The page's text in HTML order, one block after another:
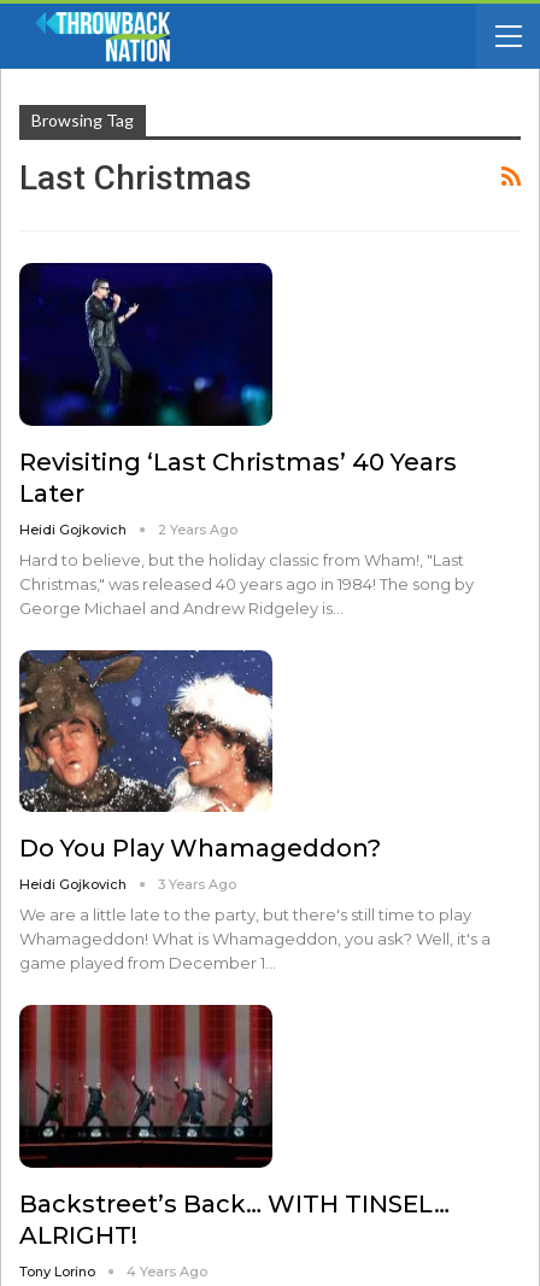
Browsing Tag
Last Christmas
Revisiting ‘Last Christmas’ 40 Years
Later
Heidi Gojkovich 2 Years Ago
Hard to believe, but the holiday classic from Wham!, "Last
Christmas," was released 40 years ago in 1984! The song by
George Michael and Andrew Ridgeley is…
Do You Play Whamageddon?
Heidi Gojkovich 3 Years Ago
We are a little late to the party, but there's still time to play
Whamageddon! What is Whamageddon, you ask? Well, it's a
game played from December 1…
Backstreet’s Back… WITH TINSEL…
ALRIGHT!
Tony Lorino 4 Years Ago